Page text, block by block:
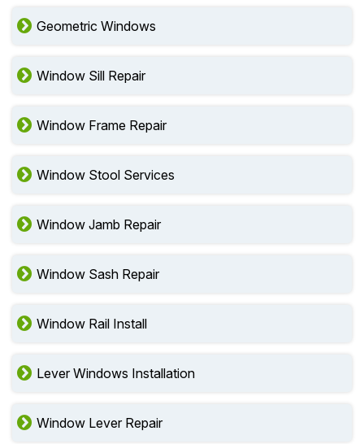
Geometric Windows
Window Sill Repair
Window Frame Repair
Window Stool Services
Window Jamb Repair
Window Sash Repair
Window Rail Install
Lever Windows Installation
Window Lever Repair